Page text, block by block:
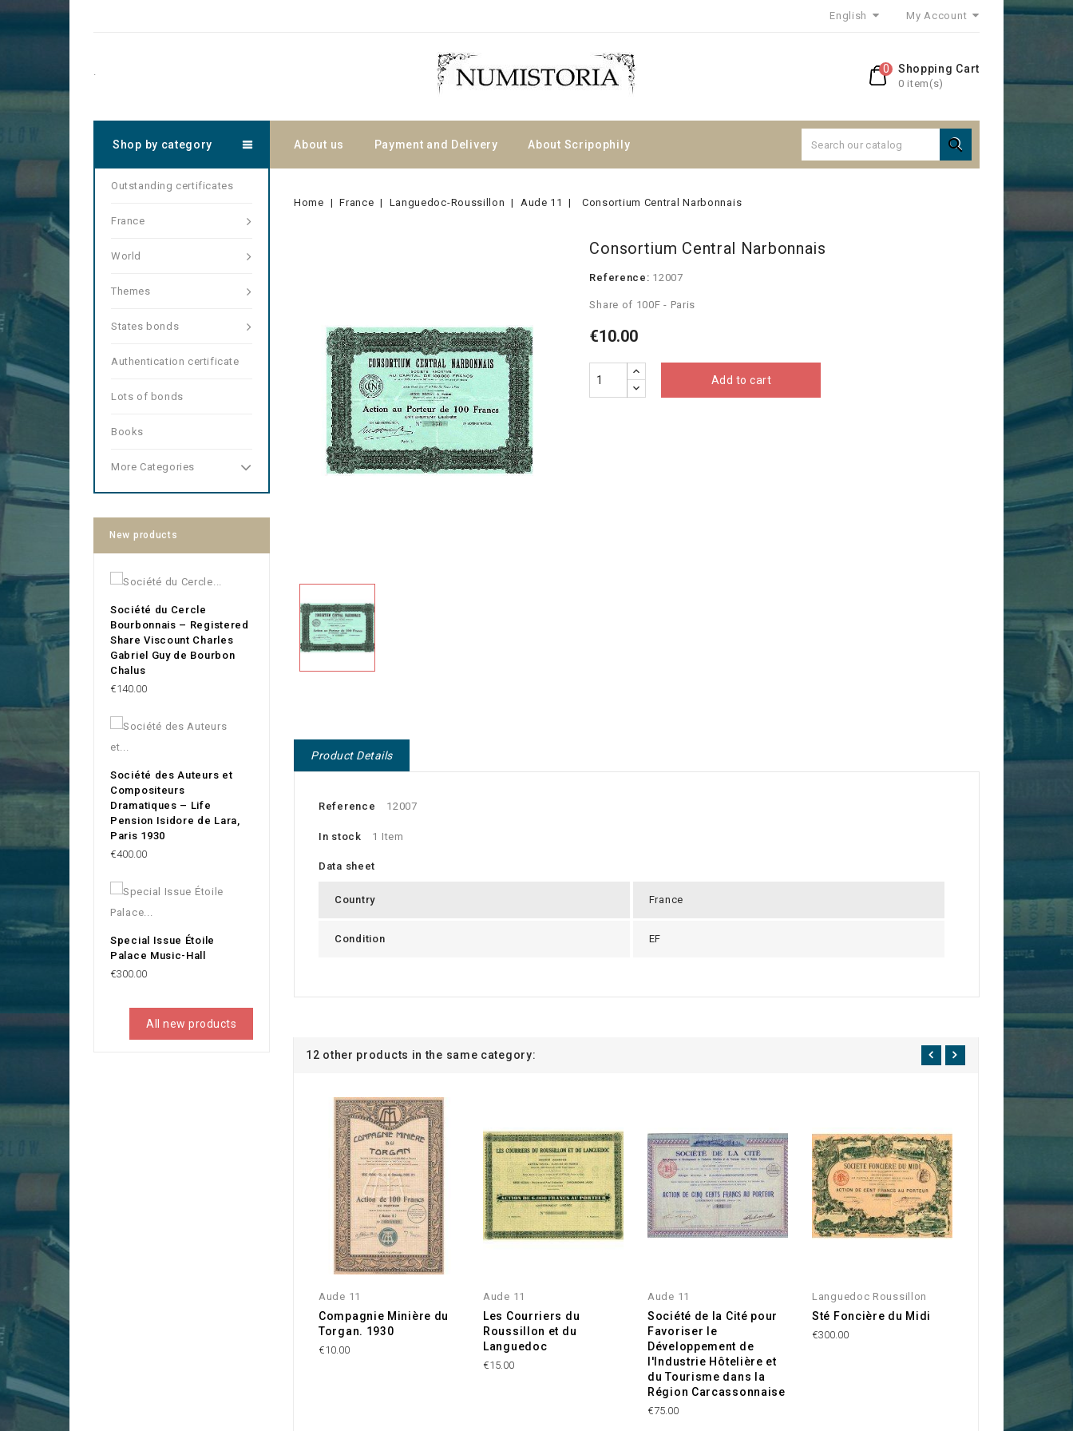
English My Account
Shopping Cart
0 item(s)
0
.
About us Payment and Delivery About Scripophily 
Shop by category
Outstanding certificates
France
World
Themes
States bonds
Authentication certificate
Lots of bonds
Books
More Categories
New products
Société du Cercle
Bourbonnais – Registered
Share Viscount Charles
Gabriel Guy de Bourbon
Chalus
Price
€140.00
Société des Auteurs et
Compositeurs
Dramatiques – Life
Pension Isidore de Lara,
Paris 1930
Price
€400.00
Special Issue Étoile
Palace Music-Hall
Price
€300.00
All new products
Home France Languedoc-Roussillon Aude 11 Consortium Central Narbonnais
Consortium Central Narbonnais
Reference: 12007
Share of 100F - Paris
€10.00
Add to cart
Product Details
Reference 12007
In stock 1 Item
Data sheet
Country France
Condition EF
12 other products in the same category:
Aude 11
Compagnie Minière du
Torgan. 1930
€10.00
Aude 11
Les Courriers du
Roussillon et du
Languedoc
€15.00
Aude 11
Société de la Cité pour
Favoriser le
Développement de
l'Industrie Hôtelière et
du Tourisme dans la
Région Carcassonnaise
€75.00
Languedoc Roussillon
Sté Foncière du Midi
€300.00
Aude 11
Caunette (Aude)